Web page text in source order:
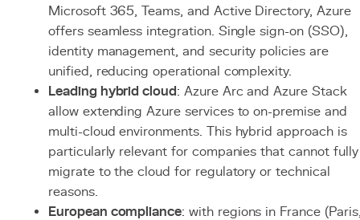
Microsoft 365, Teams, and Active Directory, Azure
offers seamless integration. Single sign-on (SSO),
identity management, and security policies are
unified, reducing operational complexity.
Leading hybrid cloud: Azure Arc and Azure Stack
allow extending Azure services to on-premise and
multi-cloud environments. This hybrid approach is
particularly relevant for companies that cannot fully
migrate to the cloud for regulatory or technical
reasons.
European compliance: with regions in France